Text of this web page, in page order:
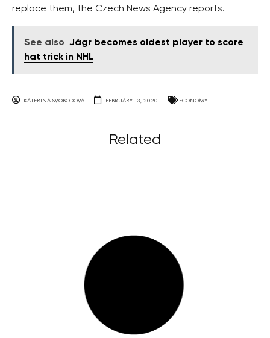
replace them, the Czech News Agency reports.
See also Jágr becomes oldest player to score
hat trick in NHL
KATERINA SVOBODOVA FEBRUARY 13, 2020 ECONOMY
Related